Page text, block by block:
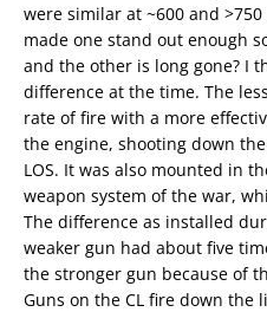
were similar at ~600 and
made one stand out enough
and the other is long gone? I
difference at the time. The
rate of fire with a more
the engine, shooting down the
LOS. It was also mounted in
weapon system of the war,
The difference as installed
weaker gun had about five
the stronger gun because of
Guns on the CL fire down the